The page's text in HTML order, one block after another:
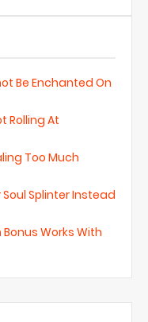
Be Enchanted On
Rolling At
Too Much
Splinter Instead
Works With